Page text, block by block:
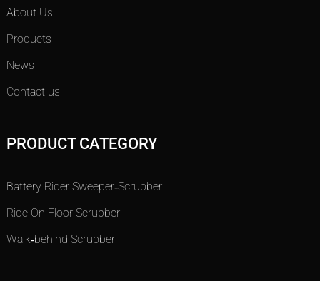
About Us
Products
News
Contact us
PRODUCT CATEGORY
Battery Rider Sweeper-Scrubber
Ride On Floor Scrubber
Walk-behind Scrubber